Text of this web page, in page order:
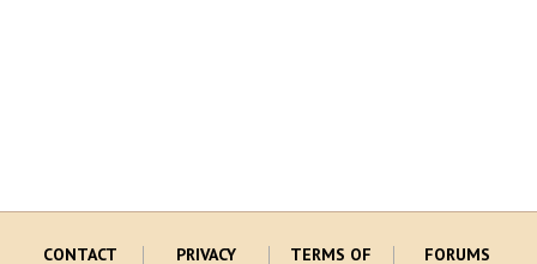
CONTACT PRIVACY TERMS OF FORUMS